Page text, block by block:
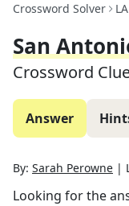
Crossword Solver
San
Crossword
Answer
By: Sarah Perowne |
Looking for the